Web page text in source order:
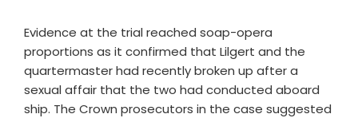
Evidence at the trial reached soap-opera
proportions as it confirmed that Lilgert and the
quartermaster had recently broken up after a
sexual affair that the two had conducted aboard
ship. The Crown prosecutors in the case suggested